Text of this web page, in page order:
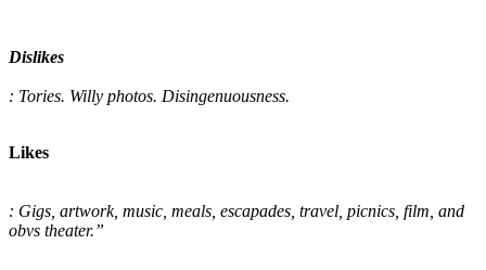
Dislikes
: Tories. Willy photos. Disingenuousness.
Likes
: Gigs, artwork, music, meals, escapades, travel, picnics, film, and
obvs theater.”